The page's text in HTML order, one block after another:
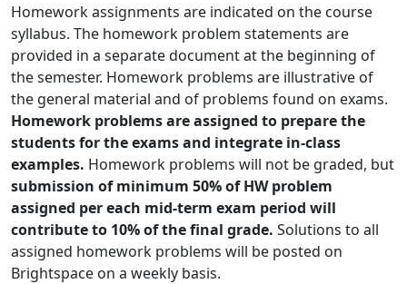
Homework assignments are indicated on the course
syllabus. The homework problem statements are
provided in a separate document at the beginning of
the semester. Homework problems are illustrative of
the general material and of problems found on exams.
Homework problems are assigned to prepare the
students for the exams and integrate in-class
examples. Homework problems will not be graded, but
submission of minimum 50% of HW problem
assigned per each mid-term exam period will
contribute to 10% of the final grade. Solutions to all
assigned homework problems will be posted on
Brightspace on a weekly basis.